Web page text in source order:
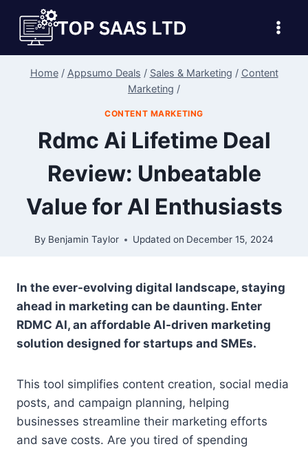
content
Home / Appsumo Deals / Sales & Marketing / Content
Marketing /
CONTENT MARKETING
Rdmc Ai Lifetime Deal
Review: Unbeatable
Value for AI Enthusiasts
By Benjamin Taylor Updated on December 15, 2024
In the ever-evolving digital landscape, staying
ahead in marketing can be daunting. Enter
RDMC AI, an affordable AI-driven marketing
solution designed for startups and SMEs.
This tool simplifies content creation, social media
posts, and campaign planning, helping
businesses streamline their marketing efforts
and save costs. Are you tired of spending